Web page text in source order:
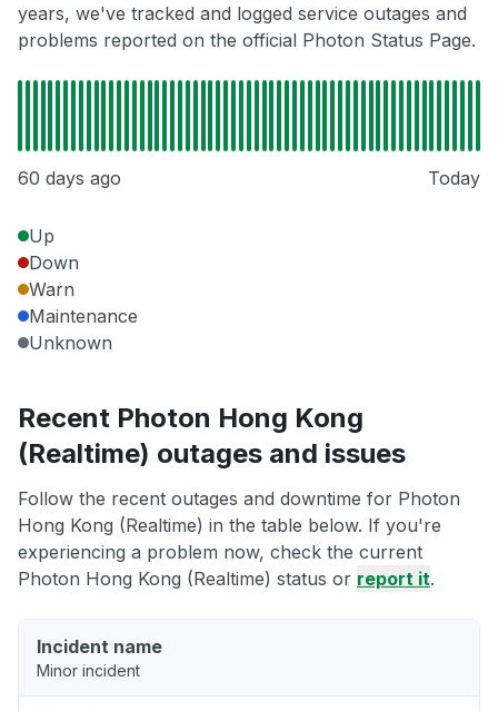
years, we've tracked and logged service outages and
problems reported on the official Photon Status Page.
60 days ago Today
Up
Down
Warn
Maintenance
Unknown
Recent Photon Hong Kong
(Realtime) outages and issues
Follow the recent outages and downtime for Photon
Hong Kong (Realtime) in the table below. If you're
experiencing a problem now, check the current
Photon Hong Kong (Realtime) status or report it.
Incident name
Minor incident